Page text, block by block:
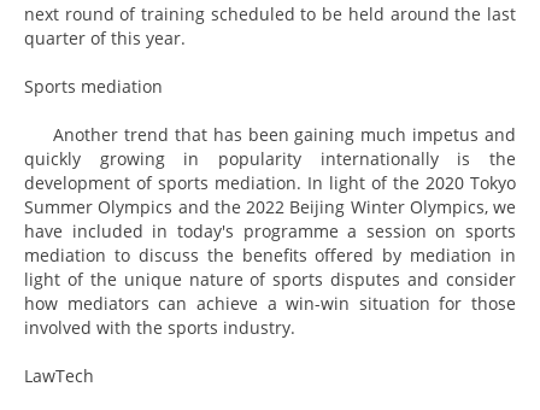
next round of training scheduled to be held around the last
quarter of this year.
Sports mediation
Another trend that has been gaining much impetus and
quickly growing in popularity internationally is the
development of sports mediation. In light of the 2020 Tokyo
Summer Olympics and the 2022 Beijing Winter Olympics, we
have included in today's programme a session on sports
mediation to discuss the benefits offered by mediation in
light of the unique nature of sports disputes and consider
how mediators can achieve a win-win situation for those
involved with the sports industry.
LawTech